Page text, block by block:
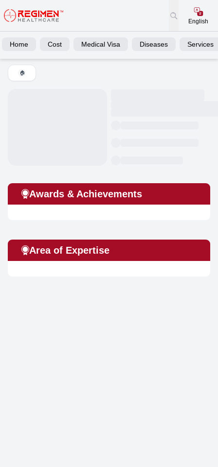
English
Home Cost Medical Visa Diseases Services
🏠
Awards & Achievements
Area of Expertise